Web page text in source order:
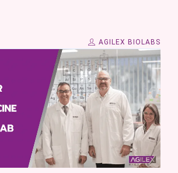
AGILEX BIOLABS